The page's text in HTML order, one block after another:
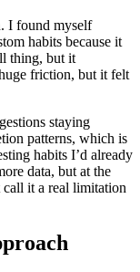
I found myself
habits because it
thing, but it
friction, but it felt
staying
patterns, which is
habits I’d already
data, but at the
it a real limitation